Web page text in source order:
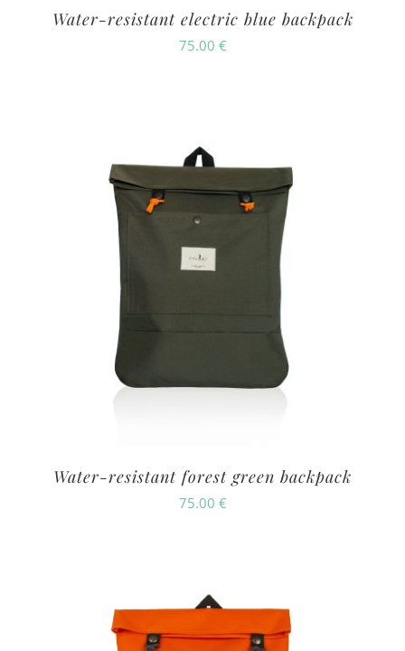
Water-resistant electric blue backpack
75.00 €
Water-resistant forest green backpack
75.00 €